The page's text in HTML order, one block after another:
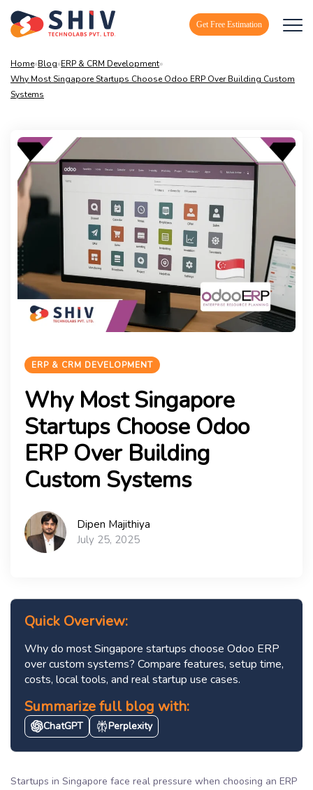
Get Free Estimation
Home»Blog»ERP & CRM Development»
Why Most Singapore Startups Choose Odoo ERP Over Building Custom
Systems
ERP & CRM DEVELOPMENT
Why Most Singapore
Startups Choose Odoo
ERP Over Building
Custom Systems
Dipen Majithiya
July 25, 2025
Quick Overview:
Why do most Singapore startups choose Odoo ERP
over custom systems? Compare features, setup time,
costs, local tools, and real startup use cases.
Summarize full blog with:
ChatGPT Perplexity
Startups in Singapore face real pressure when choosing an ERP